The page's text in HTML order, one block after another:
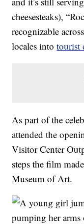
cheesesteaks),
recognizable
locales intotourist
As part of the
attended the
Visitor Center
steps the film
Museum of Art.